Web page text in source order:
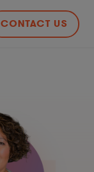
CONTACT US